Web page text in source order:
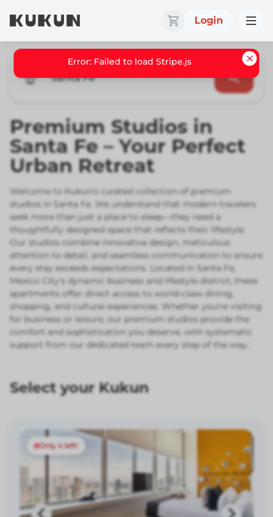
Login
Santa Fe
Premium Studios in
Santa Fe – Your Perfect
Urban Retreat
Welcome to Kukun's curated collection of premium
studios in Santa Fe. We understand that modern travelers
seek more than just a place to sleep—they need a
thoughtfully designed space that reflects their lifestyle.
Our studios combine innovative design, meticulous
attention to detail, and seamless communication to ensure
every stay exceeds expectations. Located in Santa Fe,
Mexico City's dynamic business and lifestyle district, these
apartments offer direct access to world-class dining,
shopping, and cultural experiences. Whether you're visiting
for business or leisure, our premium studios provide the
comfort and sophistication you deserve, with systematic
support from our dedicated team every step of the way.
Select your Kukun
Only 4 left!